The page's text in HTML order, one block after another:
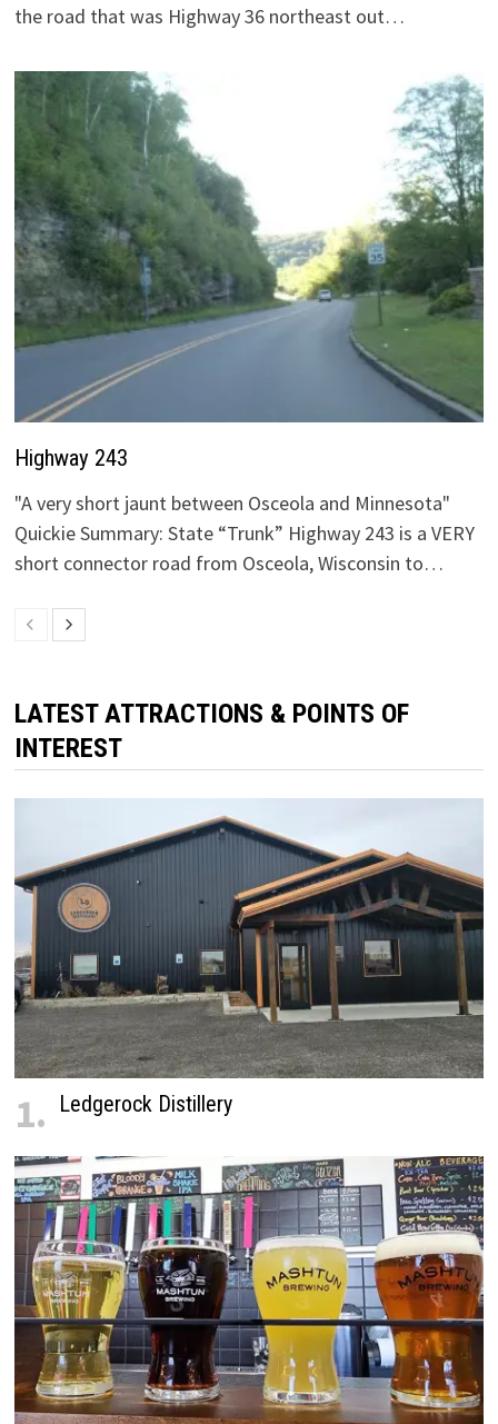
the road that was Highway 36 northeast out…
Highway 243
"A very short jaunt between Osceola and Minnesota"
Quickie Summary: State “Trunk” Highway 243 is a VERY
short connector road from Osceola, Wisconsin to…
LATEST ATTRACTIONS & POINTS OF
INTEREST
1. Ledgerock Distillery